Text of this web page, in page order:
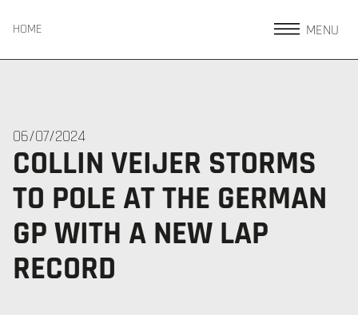
HOME MENU
06/07/2024
COLLIN VEIJER STORMS
TO POLE AT THE GERMAN
GP WITH A NEW LAP
RECORD